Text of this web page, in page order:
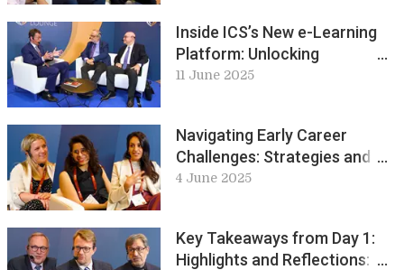
Inside ICS’s New e-Learning
Platform: Unlocking
Urodynamics and Beyond: ICS
11 June 2025
Navigating Early Career
Challenges: Strategies and
Stories for Success: ICS Live
4 June 2025
Key Takeaways from Day 1:
Highlights and Reflections: